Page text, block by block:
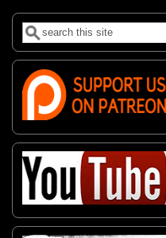
Search form
Search